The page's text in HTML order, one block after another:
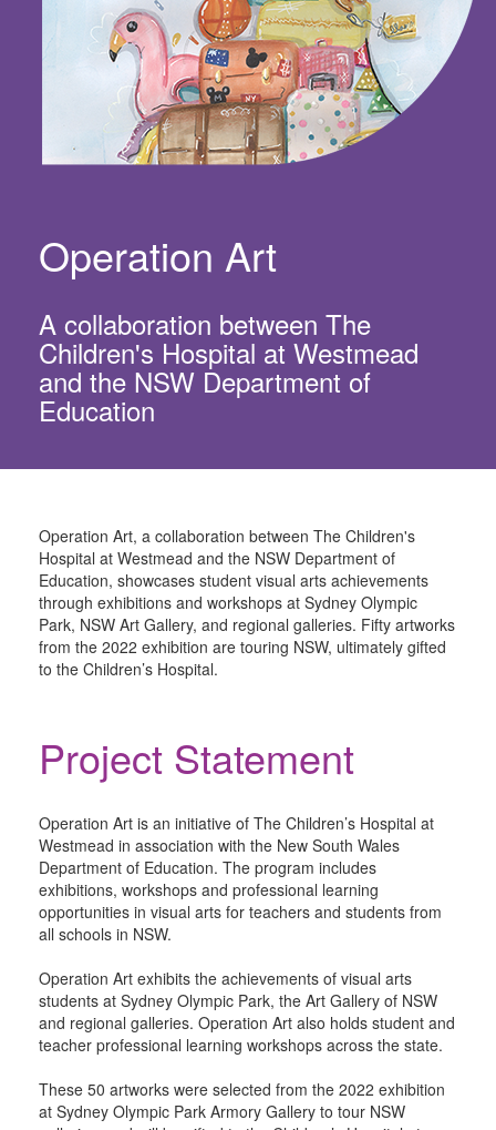
Operation Art
A collaboration between The
Children's Hospital at Westmead
and the NSW Department of
Education
Operation Art, a collaboration between The Children's
Hospital at Westmead and the NSW Department of
Education, showcases student visual arts achievements
through exhibitions and workshops at Sydney Olympic
Park, NSW Art Gallery, and regional galleries. Fifty artworks
from the 2022 exhibition are touring NSW, ultimately gifted
to the Children’s Hospital.
Project Statement
Operation Art is an initiative of The Children’s Hospital at
Westmead in association with the New South Wales
Department of Education. The program includes
exhibitions, workshops and professional learning
opportunities in visual arts for teachers and students from
all schools in NSW.
Operation Art exhibits the achievements of visual arts
students at Sydney Olympic Park, the Art Gallery of NSW
and regional galleries. Operation Art also holds student and
teacher professional learning workshops across the state.
These 50 artworks were selected from the 2022 exhibition
at Sydney Olympic Park Armory Gallery to tour NSW